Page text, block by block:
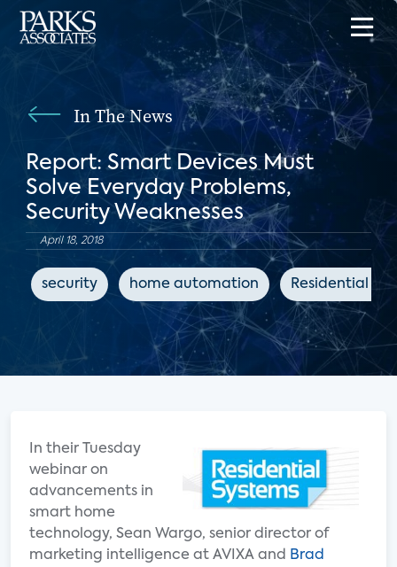
In The News
Report: Smart Devices Must
Solve Everyday Problems,
Security Weaknesses
April 18, 2018
security home automation Residential
In their Tuesday
webinar on
advancements in
smart home
technology, Sean Wargo, senior director of
marketing intelligence at AVIXA and
Brad